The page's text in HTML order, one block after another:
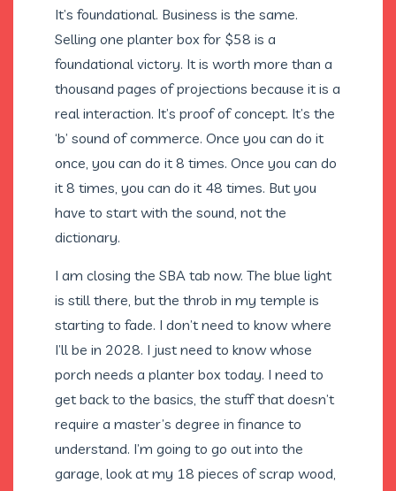
It’s foundational. Business is the same.
Selling one planter box for $58 is a
foundational victory. It is worth more than a
thousand pages of projections because it is a
real interaction. It’s proof of concept. It’s the
‘b’ sound of commerce. Once you can do it
once, you can do it 8 times. Once you can do
it 8 times, you can do it 48 times. But you
have to start with the sound, not the
dictionary.
I am closing the SBA tab now. The blue light
is still there, but the throb in my temple is
starting to fade. I don’t need to know where
I’ll be in 2028. I just need to know whose
porch needs a planter box today. I need to
get back to the basics, the stuff that doesn’t
require a master’s degree in finance to
understand. I’m going to go out into the
garage, look at my 18 pieces of scrap wood,